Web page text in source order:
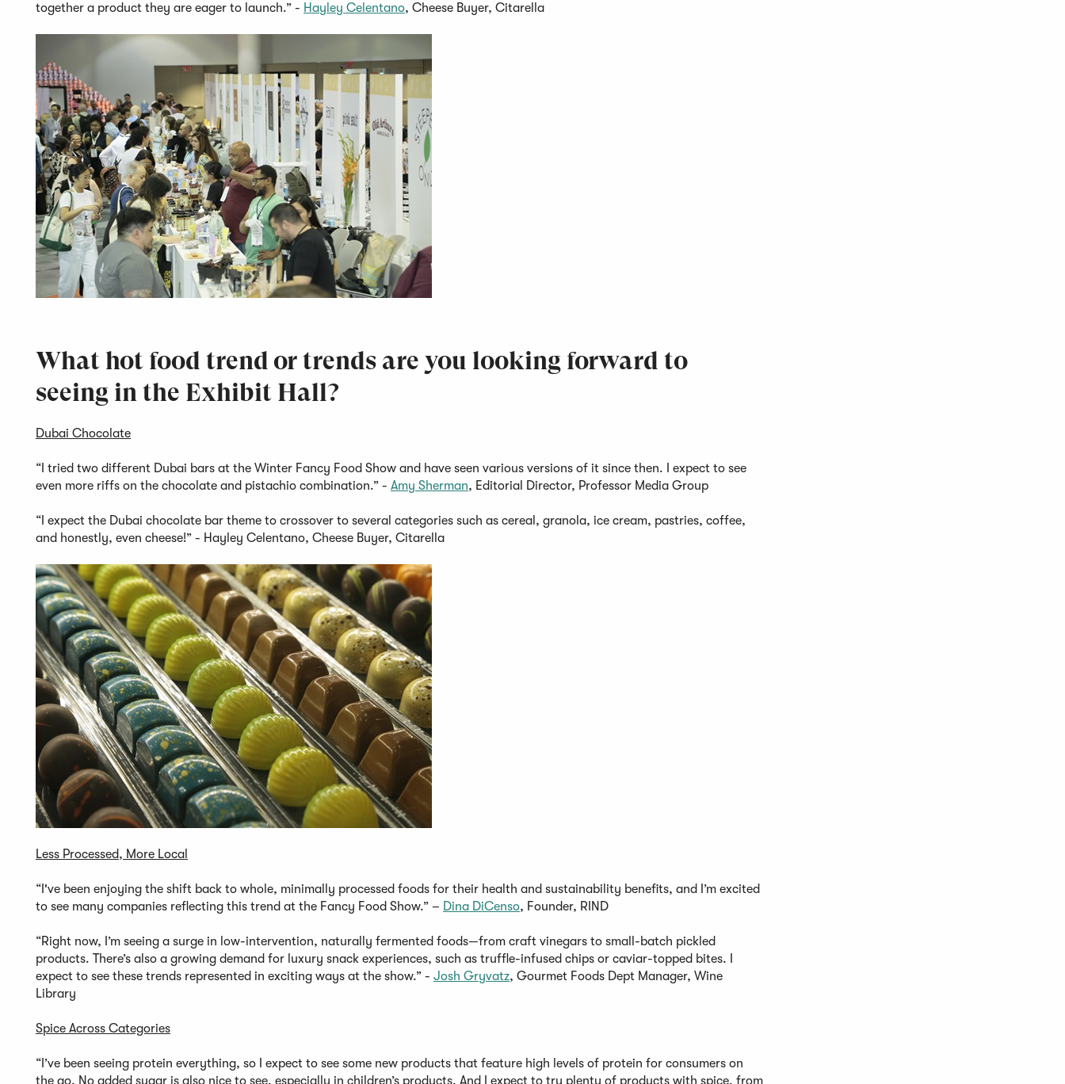
together a product they are eager to launch.” - Hayley Celentano, Cheese Buyer, Citarella
What hot food trend or trends are you looking forward to
seeing in the Exhibit Hall?
Dubai Chocolate
“I tried two different Dubai bars at the Winter Fancy Food Show and have seen various versions of it since then. I expect to see
even more riffs on the chocolate and pistachio combination.” - Amy Sherman, Editorial Director, Professor Media Group
“I expect the Dubai chocolate bar theme to crossover to several categories such as cereal, granola, ice cream, pastries, coffee,
and honestly, even cheese!” - Hayley Celentano, Cheese Buyer, Citarella
Less Processed, More Local
“I've been enjoying the shift back to whole, minimally processed foods for their health and sustainability benefits, and I’m excited
to see many companies reflecting this trend at the Fancy Food Show.” – Dina DiCenso, Founder, RIND
“Right now, I’m seeing a surge in low-intervention, naturally fermented foods—from craft vinegars to small-batch pickled
products. There’s also a growing demand for luxury snack experiences, such as truffle-infused chips or caviar-topped bites. I
expect to see these trends represented in exciting ways at the show.” - Josh Gryvatz, Gourmet Foods Dept Manager, Wine
Library
Spice Across Categories
“I’ve been seeing protein everything, so I expect to see some new products that feature high levels of protein for consumers on
the go. No added sugar is also nice to see, especially in children’s products. And I expect to try plenty of products with spice, from